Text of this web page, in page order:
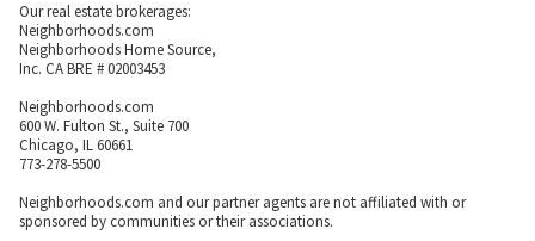
Our real estate brokerages:
Neighborhoods.com
Neighborhoods Home Source,
Inc. CA BRE # 02003453
Neighborhoods.com
600 W. Fulton St., Suite 700
Chicago, IL 60661
773-278-5500
Neighborhoods.com and our partner agents are not affiliated with or
sponsored by communities or their associations.